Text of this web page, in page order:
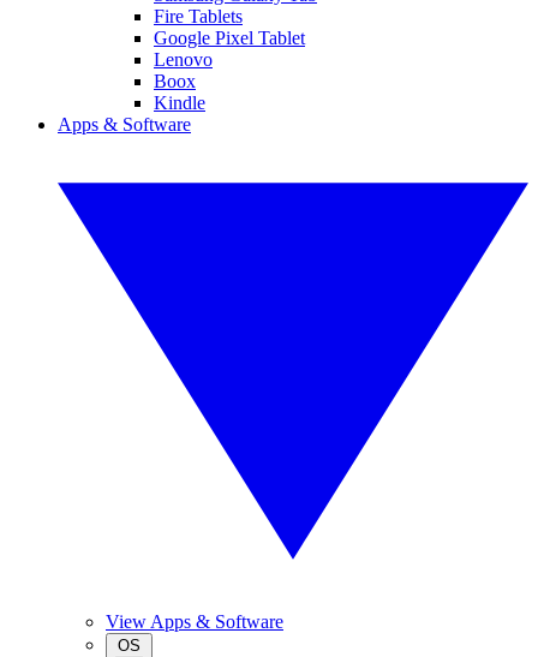
Fire Tablets
Google Pixel Tablet
Lenovo
Boox
Kindle
Apps & Software
View Apps & Software